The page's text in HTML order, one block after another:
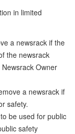
in limited
a newsrack if the
the newsrack
Owner
a newsrack if
safety.
be used for public
safety